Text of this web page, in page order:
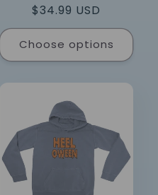
Regular
price
$34.99 USD
Choose options